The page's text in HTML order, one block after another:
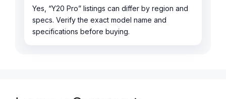
Yes, “Y20 Pro” listings can differ by region and
specs. Verify the exact model name and
specifications before buying.